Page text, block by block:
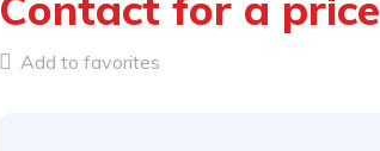
Add to favorites